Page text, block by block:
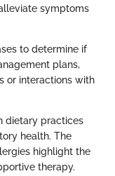
symptoms
to determine if
plans,
or interactions with
dietary practices
health. The
highlight the
therapy.